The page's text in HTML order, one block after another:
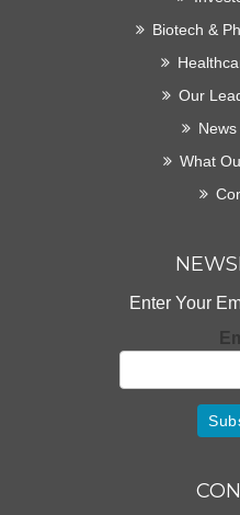
Biotech &
Our
What
Enter Your